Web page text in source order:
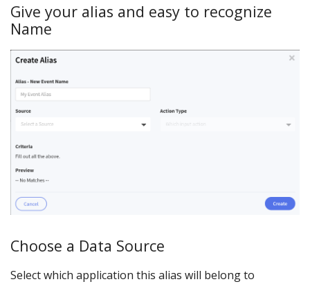
Give your alias and easy to recognize
Name
Choose a Data Source
Select which application this alias will belong to